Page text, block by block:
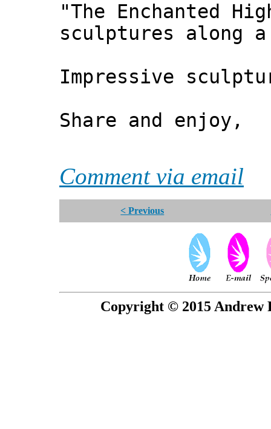
"The Enchanted
sculptures along
Impressive
Share and enjoy,
Comment via email
< Previous
Copyright © 2015 Andrew